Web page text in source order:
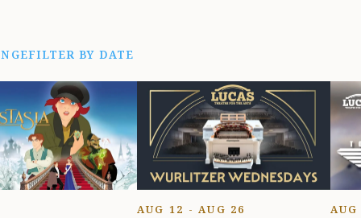
FILTER BY DATE
AUG 12 - AUG 26